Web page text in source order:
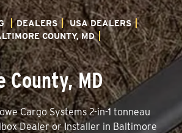
DEALERS
USA DEALERS
COUNTY, MD
County, MD
Cargo Systems 2-in-1 tonneau
Dealer or Installer in Baltimore